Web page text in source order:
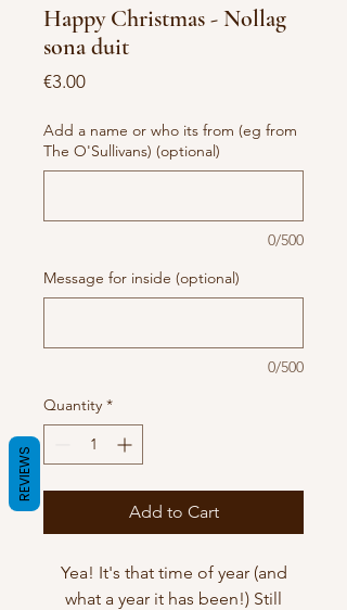
Happy Christmas - Nollag
sona duit
€3.00Price
Add a name or who its from (eg from
The O'Sullivans) (optional)
0/500
Message for inside (optional)
0/500
Quantity *
Add to Cart
Yea! It's that time of year (and
what a year it has been!) Still
REVIEWS